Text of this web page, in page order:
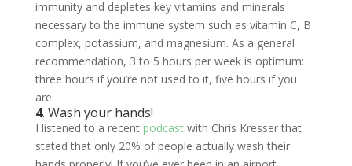
immunity and depletes key vitamins and minerals
necessary to the immune system such as vitamin C, B
complex, potassium, and magnesium. As a general
recommendation, 3 to 5 hours per week is optimum:
three hours if you’re not used to it, five hours if you
are.
4. Wash your hands!
I listened to a recent podcastwith Chris Kresser that
stated that only 20% of people actually wash their